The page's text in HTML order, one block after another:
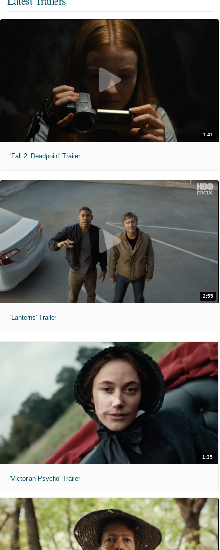
1:41
'Fall 2: Deadpoint' Trailer
2:55
'Lanterns' Trailer
1:35
'Victorian Psycho' Trailer